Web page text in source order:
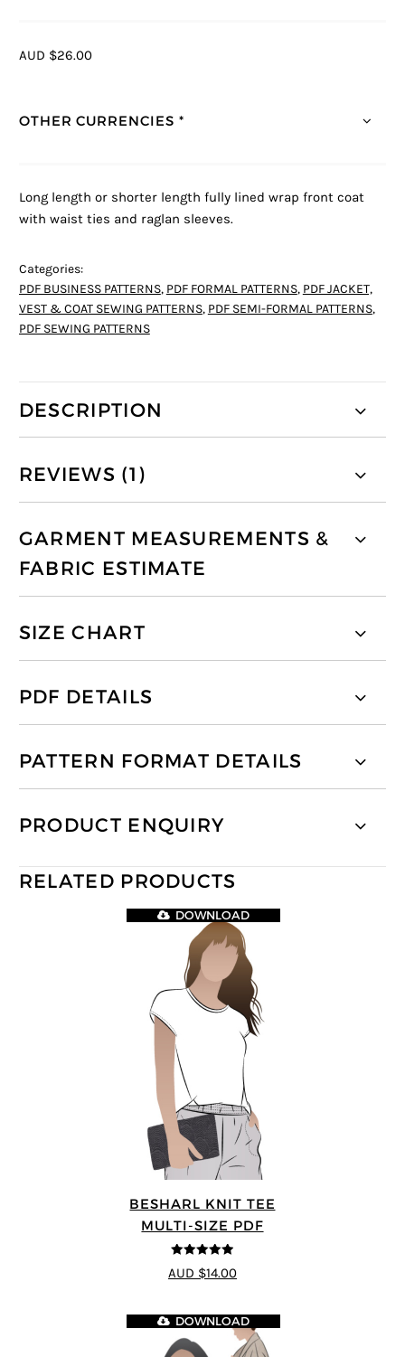
AUD $26.00
OTHER CURRENCIES *
Long length or shorter length fully lined wrap front coat
with waist ties and raglan sleeves.
Categories:
PDF BUSINESS PATTERNS, PDF FORMAL PATTERNS, PDF JACKET,
VEST & COAT SEWING PATTERNS, PDF SEMI-FORMAL PATTERNS,
PDF SEWING PATTERNS
DESCRIPTION
REVIEWS (1)
GARMENT MEASUREMENTS &
FABRIC ESTIMATE
SIZE CHART
PDF DETAILS
PATTERN FORMAT DETAILS
PRODUCT ENQUIRY
RELATED PRODUCTS
BESHARL KNIT TEE
MULTI-SIZE PDF
4.89 out of 5
DOWNLOAD
AUD $14.00
DOWNLOAD